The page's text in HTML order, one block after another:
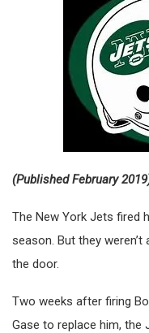
(Published February
The New York Jets fired
season. But they
the door.
Two weeks after firing
Gase to replace him,